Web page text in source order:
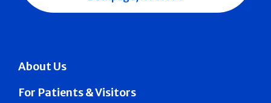
About Us
For Patients & Visitors